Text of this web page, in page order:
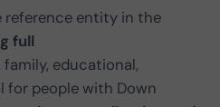
reference entity in the
full
family, educational,
for people with Down